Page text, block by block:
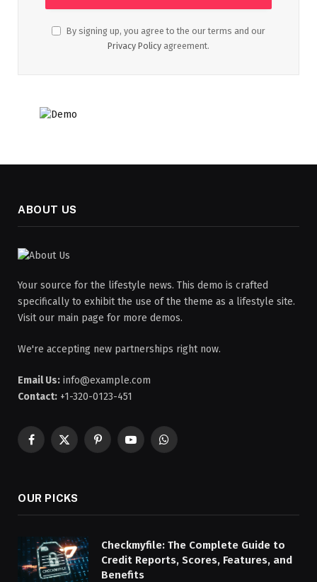
By signing up, you agree to the our terms and our
Privacy Policy agreement.
ABOUT US
Your source for the lifestyle news. This demo is crafted
specifically to exhibit the use of the theme as a lifestyle site.
Visit our main page for more demos.
We're accepting new partnerships right now.
Email Us: info@example.com
Contact: +1-320-0123-451
Facebook
X
PinterestYouTubeWhatsApp
OUR PICKS
Checkmyfile: The Complete Guide to
Credit Reports, Scores, Features, and
Benefits